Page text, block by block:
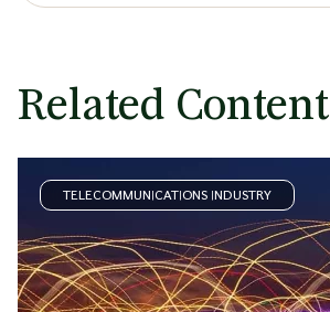
Related Content
TELECOMMUNICATIONS INDUSTRY